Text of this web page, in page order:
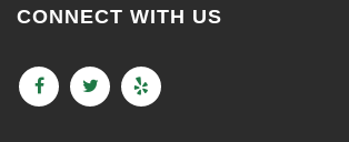
CONNECT WITH US